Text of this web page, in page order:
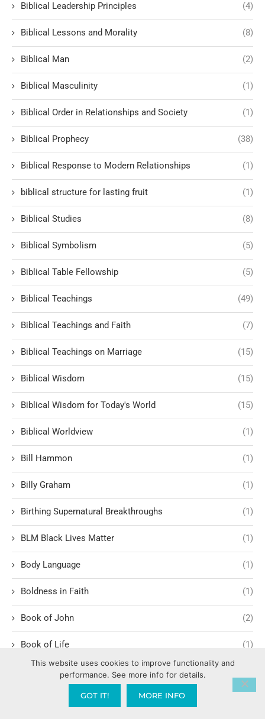
Biblical Leadership Principles (4)
Biblical Lessons and Morality (8)
Biblical Man (2)
Biblical Masculinity (1)
Biblical Order in Relationships and Society (1)
Biblical Prophecy (38)
Biblical Response to Modern Relationships (1)
biblical structure for lasting fruit (1)
Biblical Studies (8)
Biblical Symbolism (5)
Biblical Table Fellowship (5)
Biblical Teachings (49)
Biblical Teachings and Faith (7)
Biblical Teachings on Marriage (15)
Biblical Wisdom (15)
Biblical Wisdom for Today's World (15)
Biblical Worldview (1)
Bill Hammon (1)
Billy Graham (1)
Birthing Supernatural Breakthroughs (1)
BLM Black Lives Matter (1)
Body Language (1)
Boldness in Faith (1)
Book of John (2)
Book of Life (1)
Book of Revelation
Book of Romans
This website uses cookies to improve functionality and
performance. See more info for details.
GOT IT! MORE INFO